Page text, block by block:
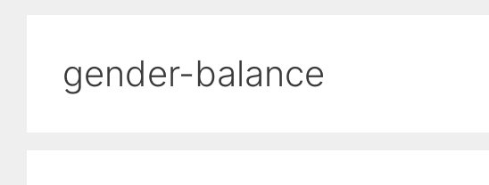
gender-balance